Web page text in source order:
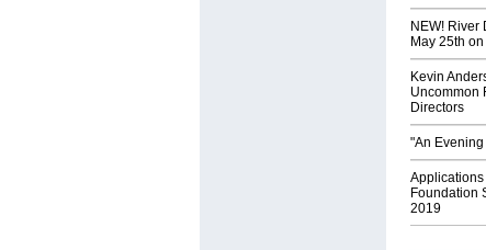
NEW! River
May 25th
Kevin
Uncommon
Directors
"An
Foundation
2019